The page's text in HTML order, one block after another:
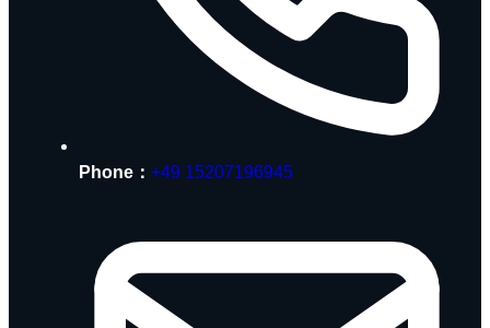
Phone： +49 15207196945